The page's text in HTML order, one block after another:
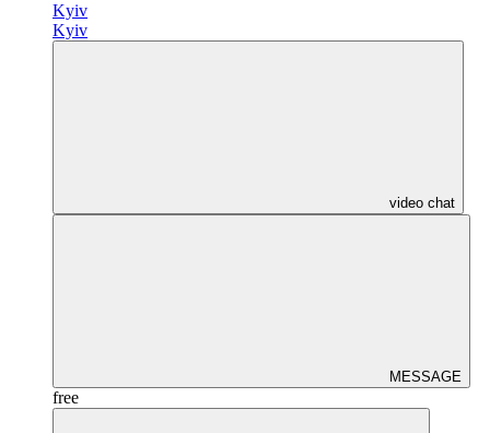
Kyiv
Kyiv
video chat
MESSAGE
free